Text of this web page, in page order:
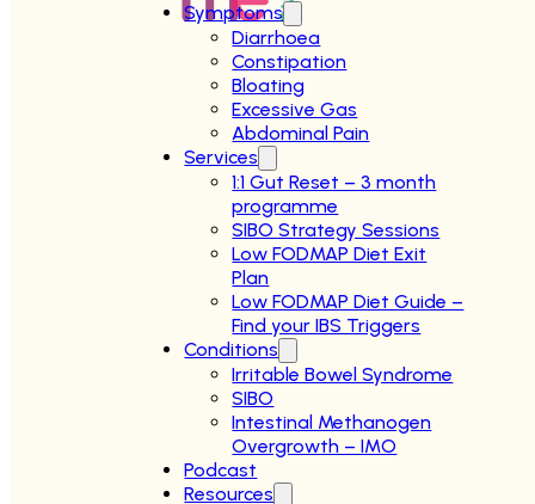
Symptoms
Diarrhoea
Constipation
Bloating
Excessive Gas
Abdominal Pain
Services
1:1 Gut Reset – 3 month
programme
SIBO Strategy Sessions
Low FODMAP Diet Exit
Plan
Low FODMAP Diet Guide –
Find your IBS Triggers
Conditions
Irritable Bowel Syndrome
SIBO
Intestinal Methanogen
Overgrowth – IMO
Podcast
Resources